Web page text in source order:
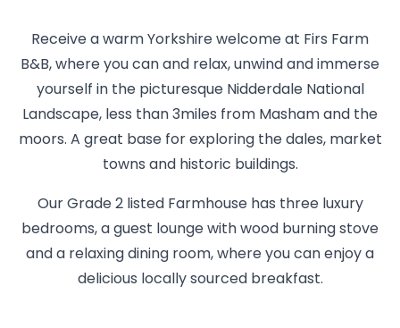
Receive a warm Yorkshire welcome at Firs Farm
B&B, where you can and relax, unwind and immerse
yourself in the picturesque Nidderdale National
Landscape, less than 3miles from Masham and the
moors. A great base for exploring the dales, market
towns and historic buildings.
Our Grade 2 listed Farmhouse has three luxury
bedrooms, a guest lounge with wood burning stove
and a relaxing dining room, where you can enjoy a
delicious locally sourced breakfast.